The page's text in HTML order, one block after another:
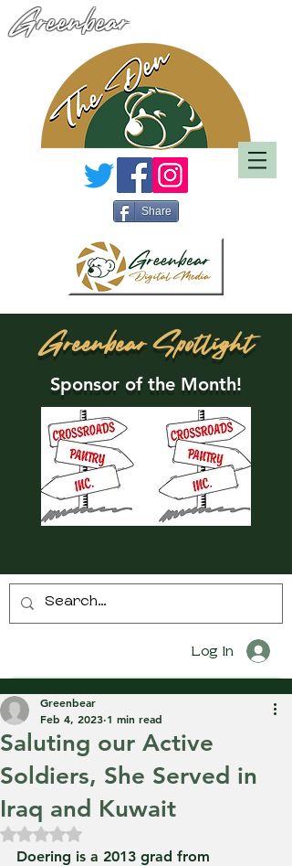
Greenbear
Share
Greenbear Spotlight
Sponsor of the Month!
Log In
Saluting our Active
Soldiers, She Served in
Iraq and Kuwait
Greenbear
Feb 4, 2023 1 min read
Rated NaN out of 5 stars.
Doering is a 2013 grad from